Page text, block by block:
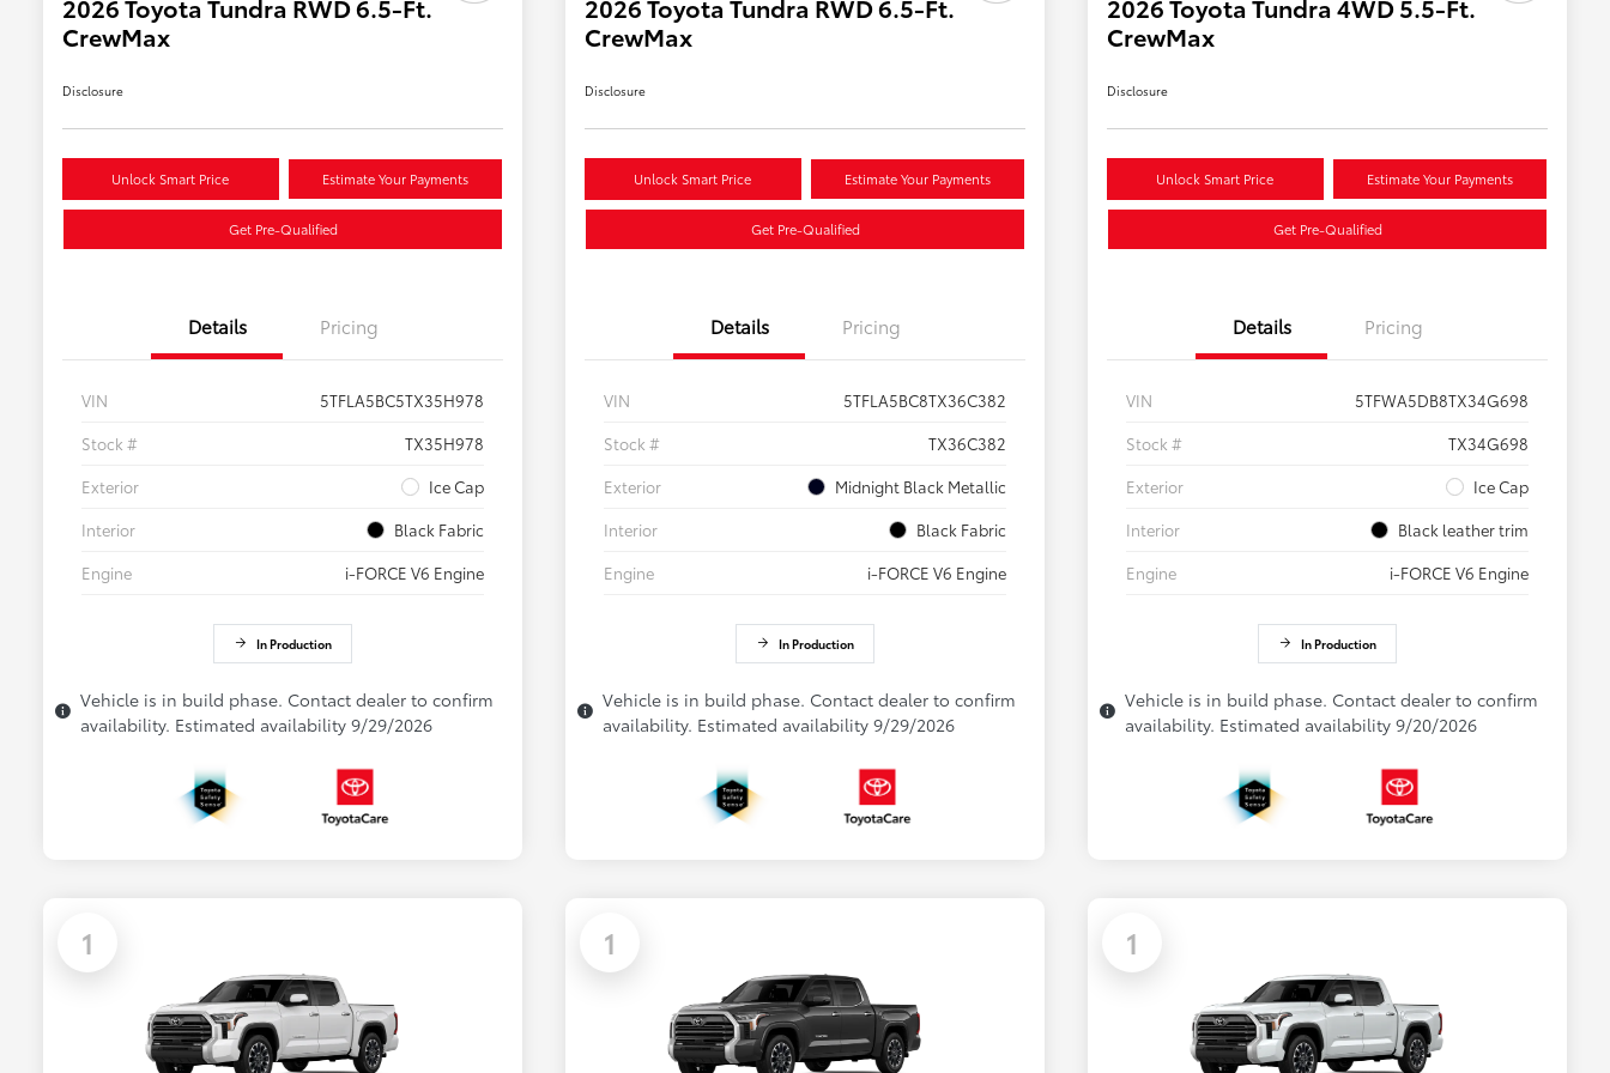
2026 Toyota Tundra RWD 6.5-Ft.
CrewMax
Disclosure
Unlock Smart Price Estimate Your Payments
Get Pre-Qualified
Details Pricing
VIN
5TFLA5BC5TX35H978
Stock #
TX35H978
Exterior
Ice Cap
Interior
Black Fabric
Engine
i-FORCE V6 Engine
In Production
Vehicle is in build phase. Contact dealer to confirm
availability. Estimated availability 9/29/2026
2026 Toyota Tundra RWD 6.5-Ft.
CrewMax
Disclosure
Unlock Smart Price Estimate Your Payments
Get Pre-Qualified
Details Pricing
VIN
5TFLA5BC8TX36C382
Stock #
TX36C382
Exterior
Midnight Black Metallic
Interior
Black Fabric
Engine
i-FORCE V6 Engine
In Production
Vehicle is in build phase. Contact dealer to confirm
availability. Estimated availability 9/29/2026
2026 Toyota Tundra 4WD 5.5-Ft.
CrewMax
Disclosure
Unlock Smart Price Estimate Your Payments
Get Pre-Qualified
Details Pricing
VIN
5TFWA5DB8TX34G698
Stock #
TX34G698
Exterior
Ice Cap
Interior
Black leather trim
Engine
i-FORCE V6 Engine
In Production
Vehicle is in build phase. Contact dealer to confirm
availability. Estimated availability 9/20/2026
1 1 1